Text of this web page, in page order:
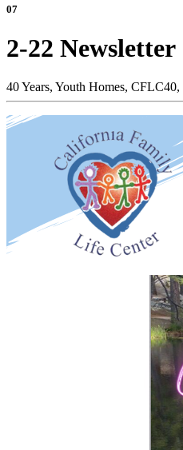
07
2-22 Newsletter
40 Years, Youth Homes, CFLC40,